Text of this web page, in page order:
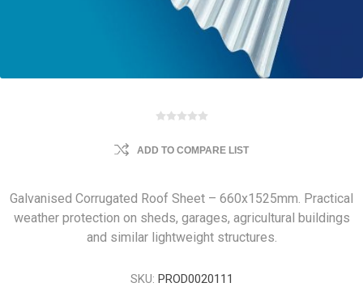
ADD TO COMPARE LIST
Galvanised Corrugated Roof Sheet – 660x1525mm. Practical
weather protection on sheds, garages, agricultural buildings
and similar lightweight structures.
SKU: PROD0020111